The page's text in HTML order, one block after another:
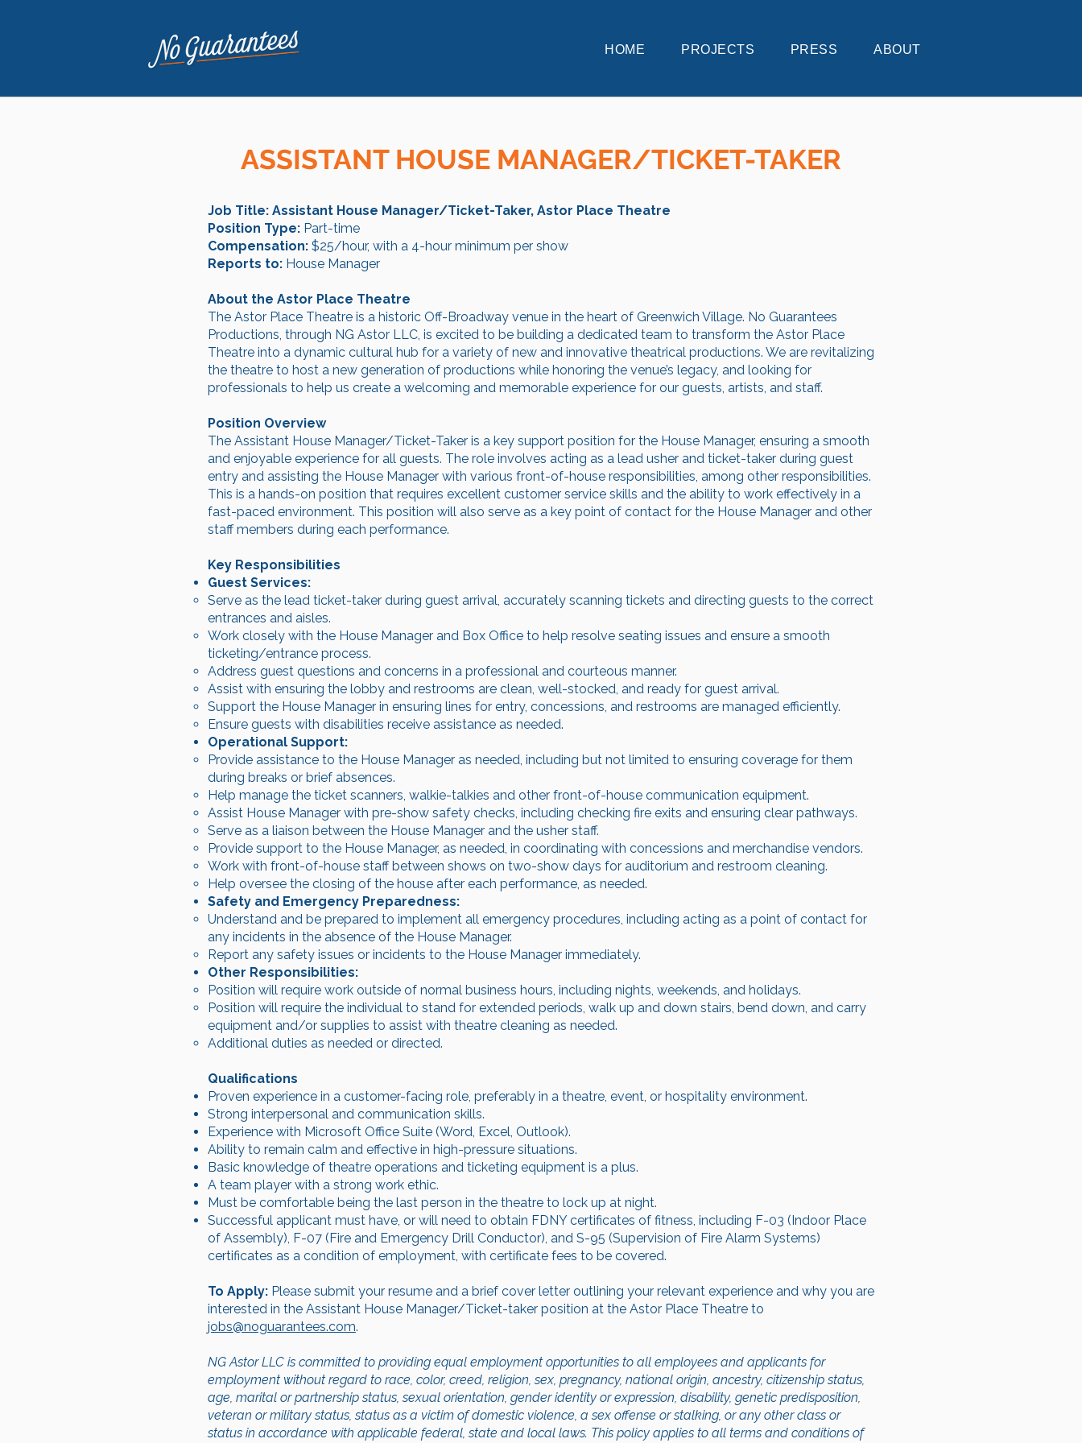
HOME PROJECTS PRESS ABOUT
ASSISTANT HOUSE MANAGER/TICKET-TAKER
Job Title: Assistant House Manager/Ticket-Taker, Astor Place Theatre
Position Type: Part-time
Compensation: $25/hour, with a 4-hour minimum per show
Reports to: House Manager
About the Astor Place Theatre
The Astor Place Theatre is a historic Off-Broadway venue in the heart of Greenwich Village. No Guarantees
Productions, through NG Astor LLC, is excited to be building a dedicated team to transform the Astor Place
Theatre into a dynamic cultural hub for a variety of new and innovative theatrical productions. We are revitalizing
the theatre to host a new generation of productions while honoring the venue’s legacy, and looking for
professionals to help us create a welcoming and memorable experience for our guests, artists, and staff.
Position Overview
The Assistant House Manager/Ticket-Taker is a key support position for the House Manager, ensuring a smooth
and enjoyable experience for all guests. The role involves acting as a lead usher and ticket-taker during guest
entry and assisting the House Manager with various front-of-house responsibilities, among other responsibilities.
This is a hands-on position that requires excellent customer service skills and the ability to work effectively in a
fast-paced environment. This position will also serve as a key point of contact for the House Manager and other
staff members during each performance.
Key Responsibilities
Guest Services:
Serve as the lead ticket-taker during guest arrival, accurately scanning tickets and directing guests to the correct
entrances and aisles.
Work closely with the House Manager and Box Office to help resolve seating issues and ensure a smooth
ticketing/entrance process.
Address guest questions and concerns in a professional and courteous manner.
Assist with ensuring the lobby and restrooms are clean, well-stocked, and ready for guest arrival.
Support the House Manager in ensuring lines for entry, concessions, and restrooms are managed efficiently.
Ensure guests with disabilities receive assistance as needed.
Operational Support:
Provide assistance to the House Manager as needed, including but not limited to ensuring coverage for them
during breaks or brief absences.
Help manage the ticket scanners, walkie-talkies and other front-of-house communication equipment.
Assist House Manager with pre-show safety checks, including checking fire exits and ensuring clear pathways.
Serve as a liaison between the House Manager and the usher staff.
Provide support to the House Manager, as needed, in coordinating with concessions and merchandise vendors.
Work with front-of-house staff between shows on two-show days for auditorium and restroom cleaning.
Help oversee the closing of the house after each performance, as needed.
Safety and Emergency Preparedness:
Understand and be prepared to implement all emergency procedures, including acting as a point of contact for
any incidents in the absence of the House Manager.
Report any safety issues or incidents to the House Manager immediately.
Other Responsibilities:
Position will require work outside of normal business hours, including nights, weekends, and holidays.
Position will require the individual to stand for extended periods, walk up and down stairs, bend down, and carry
equipment and/or supplies to assist with theatre cleaning as needed.
Additional duties as needed or directed.
Qualifications
Proven experience in a customer-facing role, preferably in a theatre, event, or hospitality environment.
Strong interpersonal and communication skills.
Experience with Microsoft Office Suite (Word, Excel, Outlook).
Ability to remain calm and effective in high-pressure situations.
Basic knowledge of theatre operations and ticketing equipment is a plus.
A team player with a strong work ethic.
Must be comfortable being the last person in the theatre to lock up at night.
Successful applicant must have, or will need to obtain FDNY certificates of fitness, including F-03 (Indoor Place
of Assembly), F-07 (Fire and Emergency Drill Conductor), and S-95 (Supervision of Fire Alarm Systems)
certificates as a condition of employment, with certificate fees to be covered.
To Apply: Please submit your resume and a brief cover letter outlining your relevant experience and why you are
interested in the Assistant House Manager/Ticket-taker position at the Astor Place Theatre to
jobs@noguarantees.com.
NG Astor LLC is committed to providing equal employment opportunities to all employees and applicants for
employment without regard to race, color, creed, religion, sex, pregnancy, national origin, ancestry, citizenship status,
age, marital or partnership status, sexual orientation, gender identity or expression, disability, genetic predisposition,
veteran or military status, status as a victim of domestic violence, a sex offense or stalking, or any other class or
status in accordance with applicable federal, state and local laws. This policy applies to all terms and conditions of